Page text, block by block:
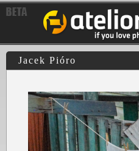
Jacek Pióro